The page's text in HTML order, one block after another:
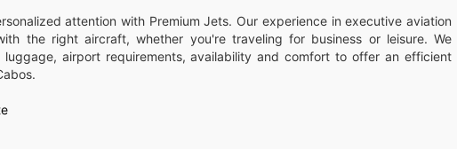
attention with Premium Jets. Our experience in executive aviation
the right aircraft, whether you're traveling for business or leisure. We
airport requirements, availability and comfort to offer an efficient